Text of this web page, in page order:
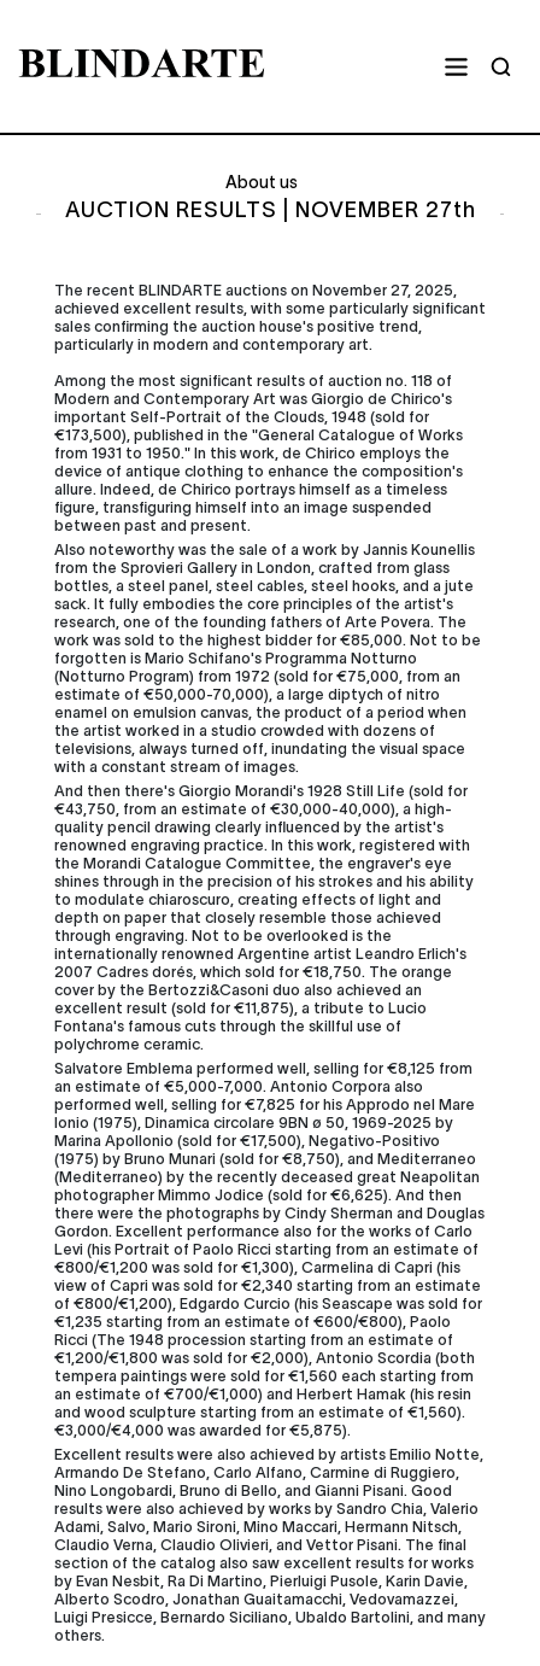
About us
AUCTION RESULTS | NOVEMBER 27th
The recent BLINDARTE auctions on November 27, 2025,
achieved excellent results, with some particularly significant
sales confirming the auction house's positive trend,
particularly in modern and contemporary art.
Among the most significant results of auction no. 118 of
Modern and Contemporary Art was Giorgio de Chirico's
important Self-Portrait of the Clouds, 1948 (sold for
€173,500), published in the "General Catalogue of Works
from 1931 to 1950." In this work, de Chirico employs the
device of antique clothing to enhance the composition's
allure. Indeed, de Chirico portrays himself as a timeless
figure, transfiguring himself into an image suspended
between past and present.
Also noteworthy was the sale of a work by Jannis Kounellis
from the Sprovieri Gallery in London, crafted from glass
bottles, a steel panel, steel cables, steel hooks, and a jute
sack. It fully embodies the core principles of the artist's
research, one of the founding fathers of Arte Povera. The
work was sold to the highest bidder for €85,000. Not to be
forgotten is Mario Schifano's Programma Notturno
(Notturno Program) from 1972 (sold for €75,000, from an
estimate of €50,000-70,000), a large diptych of nitro
enamel on emulsion canvas, the product of a period when
the artist worked in a studio crowded with dozens of
televisions, always turned off, inundating the visual space
with a constant stream of images.
And then there's Giorgio Morandi's 1928 Still Life (sold for
€43,750, from an estimate of €30,000-40,000), a high-
quality pencil drawing clearly influenced by the artist's
renowned engraving practice. In this work, registered with
the Morandi Catalogue Committee, the engraver's eye
shines through in the precision of his strokes and his ability
to modulate chiaroscuro, creating effects of light and
depth on paper that closely resemble those achieved
through engraving. Not to be overlooked is the
internationally renowned Argentine artist Leandro Erlich's
2007 Cadres dorés, which sold for €18,750. The orange
cover by the Bertozzi&Casoni duo also achieved an
excellent result (sold for €11,875), a tribute to Lucio
Fontana's famous cuts through the skillful use of
polychrome ceramic.
Salvatore Emblema performed well, selling for €8,125 from
an estimate of €5,000-7,000. Antonio Corpora also
performed well, selling for €7,825 for his Approdo nel Mare
Ionio (1975), Dinamica circolare 9BN ø 50, 1969-2025 by
Marina Apollonio (sold for €17,500), Negativo-Positivo
(1975) by Bruno Munari (sold for €8,750), and Mediterraneo
(Mediterraneo) by the recently deceased great Neapolitan
photographer Mimmo Jodice (sold for €6,625). And then
there were the photographs by Cindy Sherman and Douglas
Gordon. Excellent performance also for the works of Carlo
Levi (his Portrait of Paolo Ricci starting from an estimate of
€800/€1,200 was sold for €1,300), Carmelina di Capri (his
view of Capri was sold for €2,340 starting from an estimate
of €800/€1,200), Edgardo Curcio (his Seascape was sold for
€1,235 starting from an estimate of €600/€800), Paolo
Ricci (The 1948 procession starting from an estimate of
€1,200/€1,800 was sold for €2,000), Antonio Scordia (both
tempera paintings were sold for €1,560 each starting from
an estimate of €700/€1,000) and Herbert Hamak (his resin
and wood sculpture starting from an estimate of €1,560).
€3,000/€4,000 was awarded for €5,875).
Excellent results were also achieved by artists Emilio Notte,
Armando De Stefano, Carlo Alfano, Carmine di Ruggiero,
Nino Longobardi, Bruno di Bello, and Gianni Pisani. Good
results were also achieved by works by Sandro Chia, Valerio
Adami, Salvo, Mario Sironi, Mino Maccari, Hermann Nitsch,
Claudio Verna, Claudio Olivieri, and Vettor Pisani. The final
section of the catalog also saw excellent results for works
by Evan Nesbit, Ra Di Martino, Pierluigi Pusole, Karin Davie,
Alberto Scodro, Jonathan Guaitamacchi, Vedovamazzei,
Luigi Presicce, Bernardo Siciliano, Ubaldo Bartolini, and many
others.